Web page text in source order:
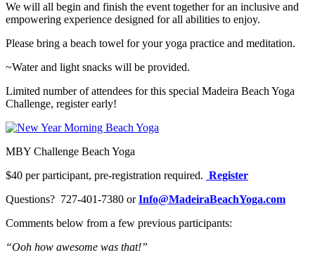
We will all begin and finish the event together for an inclusive and
empowering experience designed for all abilities to enjoy.
Please bring a beach towel for your yoga practice and meditation.
~Water and light snacks will be provided.
Limited number of attendees for this special Madeira Beach Yoga
Challenge, register early!
MBY Challenge Beach Yoga
$40 per participant, pre-registration required. Register
Questions? 727-401-7380 orInfo@MadeiraBeachYoga.com
Comments below from a few previous participants:
“Ooh how awesome was that!”